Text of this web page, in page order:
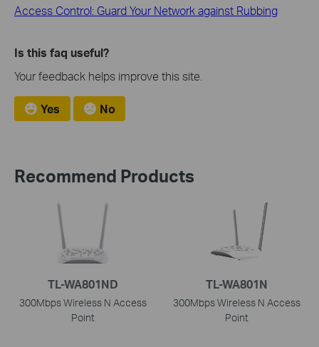
Access Control: Guard Your Network against Rubbing
Is this faq useful?
Your feedback helps improve this site.
Yes No
Recommend Products
TL-WA801ND
300Mbps Wireless N Access
Point
TL-WA801N
300Mbps Wireless N Access
Point